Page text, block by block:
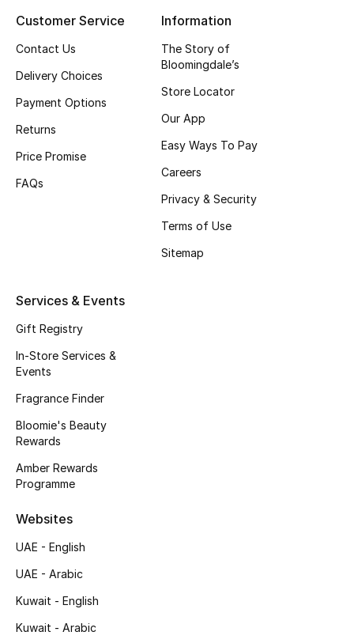
Shop Shoes
Beauty
Sale
Fragrance Finder
Skincare
Men's Grooming
Wellness
Customer Service
Contact Us
Delivery Choices
Payment Options
Returns
Price Promise
FAQs
Information
The Story of
Bloomingdale’s
Store Locator
Our App
Easy Ways To Pay
Careers
Privacy & Security
Terms of Use
Sitemap
Services & Events
Gift Registry
In-Store Services &
Events
Fragrance Finder
Bloomie's Beauty
Rewards
Amber Rewards
Programme
Websites
UAE - English
UAE - Arabic
Kuwait - English
Kuwait - Arabic